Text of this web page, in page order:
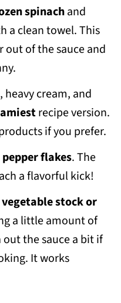
spinachand
a clean towel. This
out of the sauce and
cream, and
recipe version.
if you prefer.
flakes. The
a flavorful kick!
vegetable stock or
a little amount of
the sauce a bit if
It works